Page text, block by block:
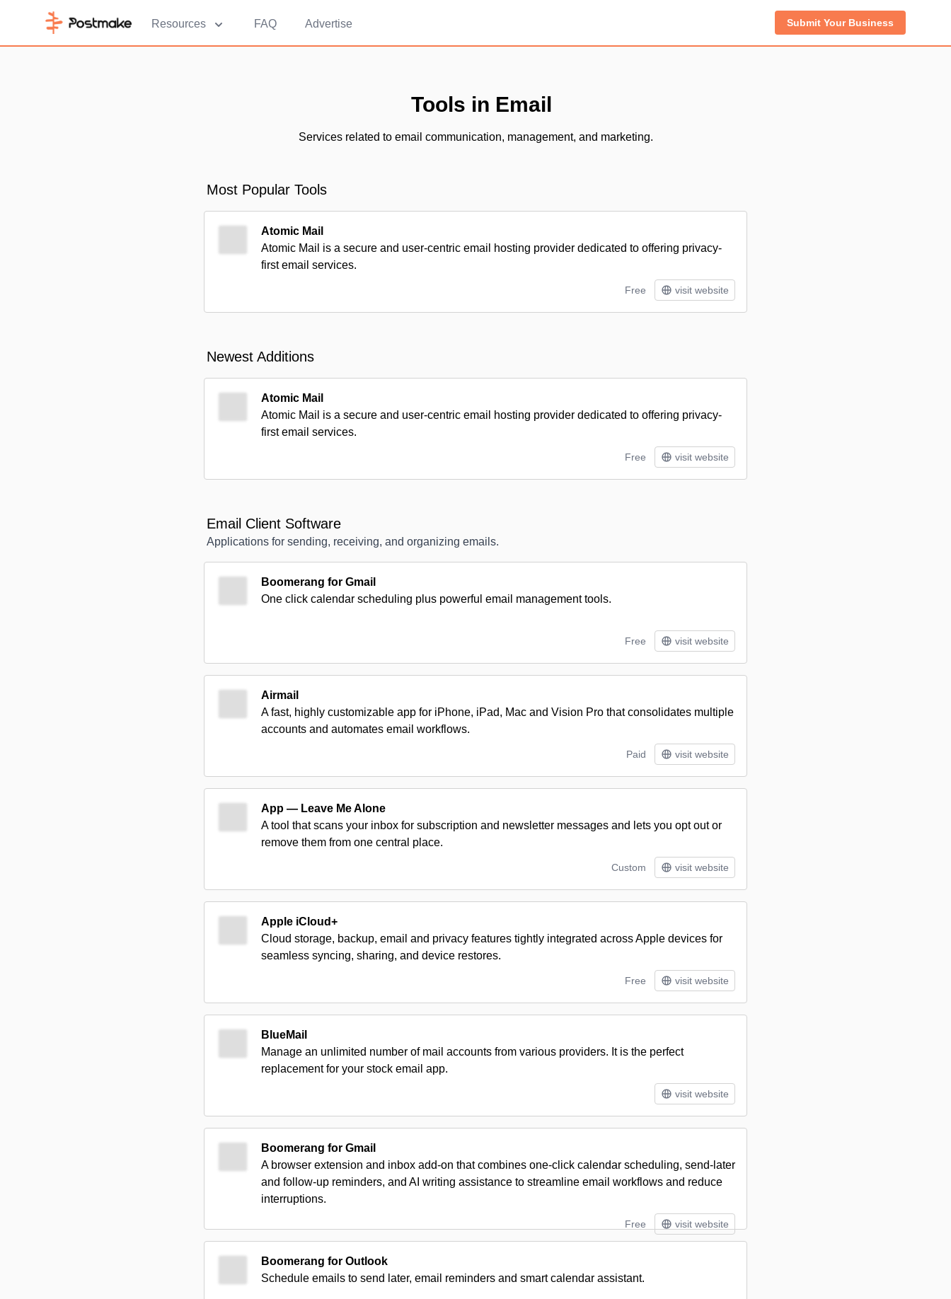
Resources FAQ Advertise Submit Your Business
Tools in Email
Services related to email communication, management, and marketing.
Most Popular Tools
Atomic Mail
Atomic Mail is a secure and user-centric email hosting provider dedicated to offering privacy-
first email services.
Free visit website
Newest Additions
Atomic Mail
Atomic Mail is a secure and user-centric email hosting provider dedicated to offering privacy-
first email services.
Free visit website
Email Client Software
Applications for sending, receiving, and organizing emails.
Boomerang for Gmail
One click calendar scheduling plus powerful email management tools.
Free visit website
Airmail
A fast, highly customizable app for iPhone, iPad, Mac and Vision Pro that consolidates multiple
accounts and automates email workflows.
Paid visit website
App — Leave Me Alone
A tool that scans your inbox for subscription and newsletter messages and lets you opt out or
remove them from one central place.
Custom visit website
Apple iCloud+
Cloud storage, backup, email and privacy features tightly integrated across Apple devices for
seamless syncing, sharing, and device restores.
Free visit website
BlueMail
Manage an unlimited number of mail accounts from various providers. It is the perfect
replacement for your stock email app.
visit website
Boomerang for Gmail
A browser extension and inbox add-on that combines one-click calendar scheduling, send-later
and follow-up reminders, and AI writing assistance to streamline email workflows and reduce
interruptions.
Free visit website
Boomerang for Outlook
Schedule emails to send later, email reminders and smart calendar assistant.